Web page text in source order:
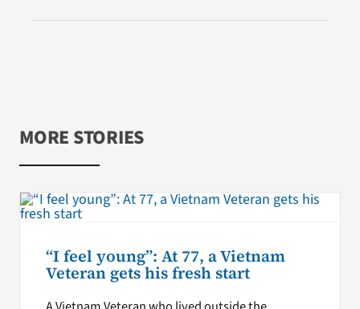
MORE STORIES
“I feel young”: At 77, a Vietnam
Veteran gets his fresh start